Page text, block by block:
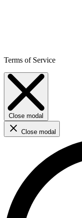
Terms of Service
Close modal
Close modal